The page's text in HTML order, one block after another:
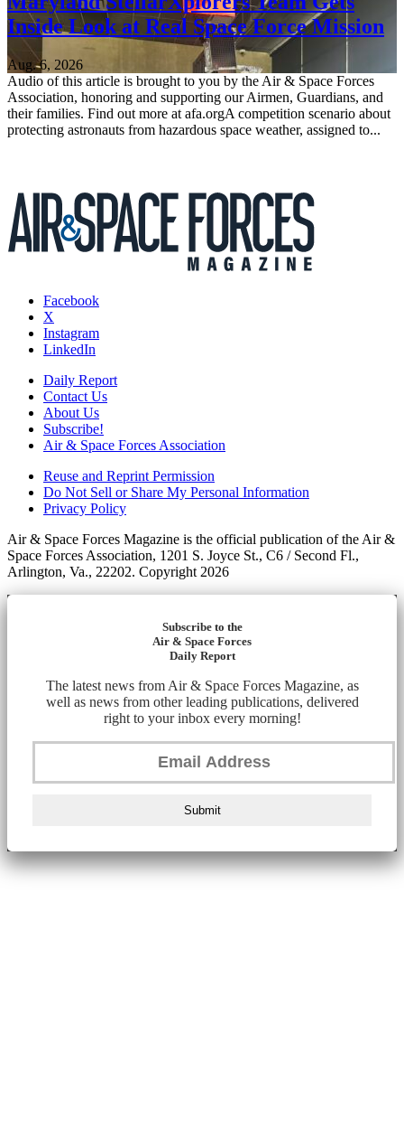
Inside Look at Real Space Force Mission
Aug. 6, 2026
Audio of this article is brought to you by the Air & Space Forces
Association, honoring and supporting our Airmen, Guardians, and
their families. Find out more at afa.orgA competition scenario about
protecting astronauts from hazardous space weather, assigned to...
Facebook
X
Instagram
LinkedIn
Daily Report
Contact Us
About Us
Subscribe!
Air & Space Forces Association
Reuse and Reprint Permission
Do Not Sell or Share My Personal Information
Privacy Policy
Air & Space Forces Magazine is the official publication of the Air &
Space Forces Association, 1201 S. Joyce St., C6 / Second Fl.,
Arlington, Va., 22202. Copyright 2026
Subscribe to the
Air & Space Forces
Daily Report
The latest news from Air & Space Forces Magazine, as
well as news from other leading publications, delivered
right to your inbox every morning!
Submit